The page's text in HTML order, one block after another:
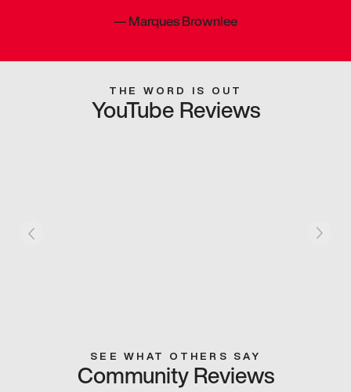
—Marques Brownlee
THE WORD IS OUT
YouTube Reviews
SEE WHAT OTHERS SAY
Community Reviews